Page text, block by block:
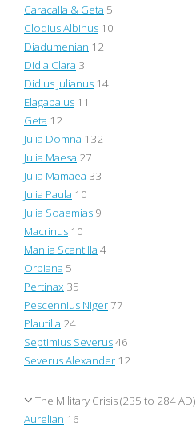
Caracalla & Geta 5
Clodius Albinus 10
Diadumenian 12
Didia Clara 3
Didius Julianus 14
Elagabalus 11
Geta 12
Julia Domna 132
Julia Maesa 27
Julia Mamaea 33
Julia Paula 10
Julia Soaemias 9
Macrinus 10
Manlia Scantilla 4
Orbiana 5
Pertinax 35
Pescennius Niger 77
Plautilla 24
Septimius Severus46
Severus Alexander 12
The Military Crisis (235 to 284 AD)
Aurelian 16